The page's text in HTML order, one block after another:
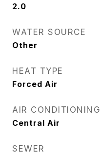
2.0
WATER SOURCE
Other
HEAT TYPE
Forced Air
AIR CONDITIONING
Central Air
SEWER